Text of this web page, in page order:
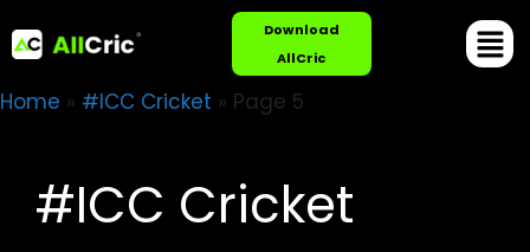
Download
AllCric
Home » #ICC Cricket » Page 5
#ICC Cricket